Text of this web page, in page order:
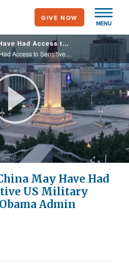
MENU
GIVE NOW
Shock Report: China May Have Had Access to Sensitive US Military Systems Since Obama Admin
Shock Report: China May Have Had Access to Sensitive US Military Systems Since Obama Admin
Play
Video
May Have Had
US Military
Admin